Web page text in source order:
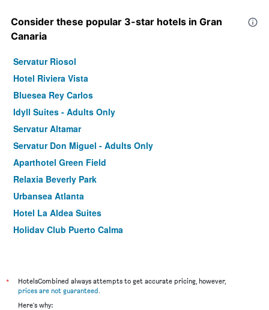
Consider these popular 3-star hotels in Gran
Canaria
Servatur Riosol
Hotel Riviera Vista
Bluesea Rey Carlos
Idyll Suites - Adults Only
Servatur Altamar
Servatur Don Miguel - Adults Only
Aparthotel Green Field
Relaxia Beverly Park
Urbansea Atlanta
Hotel La Aldea Suites
Holiday Club Puerto Calma
Bed&Chic Las Palmas
Viva Cruce de Arinaga
*
HotelsCombined always attempts to get accurate pricing, however,
prices are not guaranteed
Here's why: